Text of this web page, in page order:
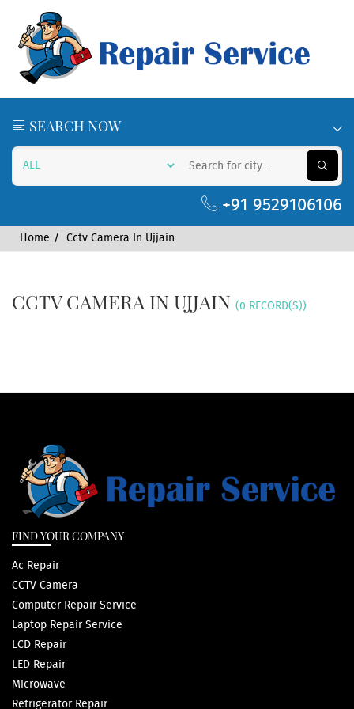
SEARCH NOW
+91 9529106106
Home Cctv Camera In Ujjain
CCTV CAMERA IN UJJAIN (0 RECORD(S))
FIND YOUR COMPANY
Ac Repair
CCTV Camera
Computer Repair Service
Laptop Repair Service
LCD Repair
LED Repair
Microwave
Refrigerator Repair